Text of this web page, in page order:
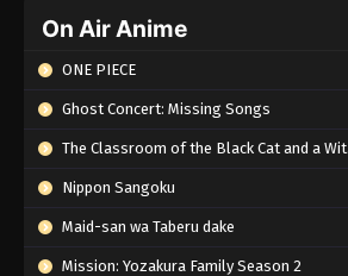
On Air Anime
ONE PIECE
Ghost Concert: Missing Songs
The Classroom of the Black Cat and a Witch
Nippon Sangoku
Maid-san wa Taberu dake
Mission: Yozakura Family Season 2